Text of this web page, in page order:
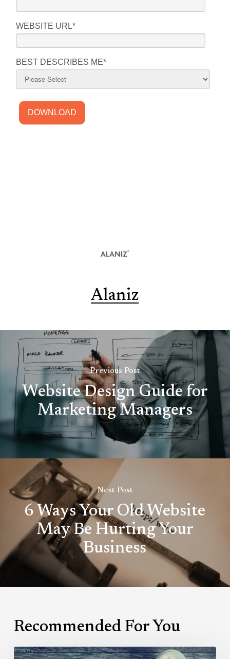
WEBSITE URL*
BEST DESCRIBES ME*
Alaniz
Previous Post
Website Design Guide for
Marketing Managers
Next Post
6 Ways Your Old Website
May Be Hurting Your
Business
Recommended For You
Why